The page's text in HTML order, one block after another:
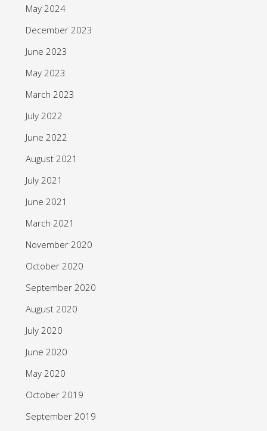
May 2024
December 2023
June 2023
May 2023
March 2023
July 2022
June 2022
August 2021
July 2021
June 2021
March 2021
November 2020
October 2020
September 2020
August 2020
July 2020
June 2020
May 2020
October 2019
September 2019